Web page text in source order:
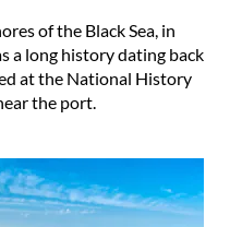
of the Black Sea, in
a long history dating back
at the National History
the port.